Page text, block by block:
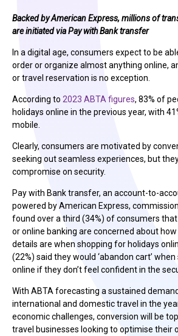
Backed by American Express, millions of
are initiated via Pay with Bank transfer
In a digital age, consumers expect to be
order or organize almost anything online,
or travel reservation is no exception.
According to 2023 ABTA figures, 83% of
holidays online in the previous year, with
mobile.
Clearly, consumers are motivated by
seeking out seamless experiences, but
compromise on security.
Pay with Bank transfer, an account-to-
powered by American Express,
found over a third (34%) of consumers
or online banking are concerned about
details are when shopping for holidays
(22%) said they would ‘abandon cart’
online if they don’t feel confident in the
With ABTA forecasting a sustained
international and domestic travel in the
economic challenges, conversion will be
travel businesses looking to optimise their